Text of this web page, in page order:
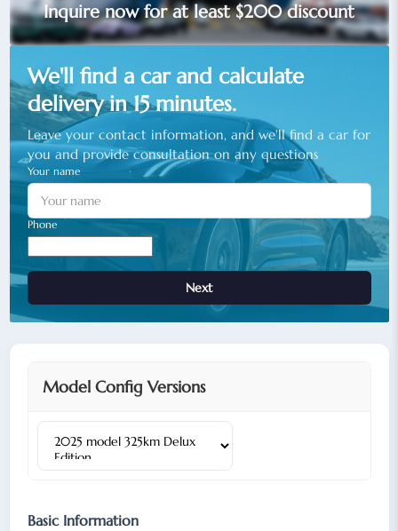
Inquire now for at least $200 discount
We'll find a car and calculate
delivery in 15 minutes.
Leave your contact information, and we'll find a car for
you and provide consultation on any questions
Your name
Phone
Next
Model Config Versions
Basic Information